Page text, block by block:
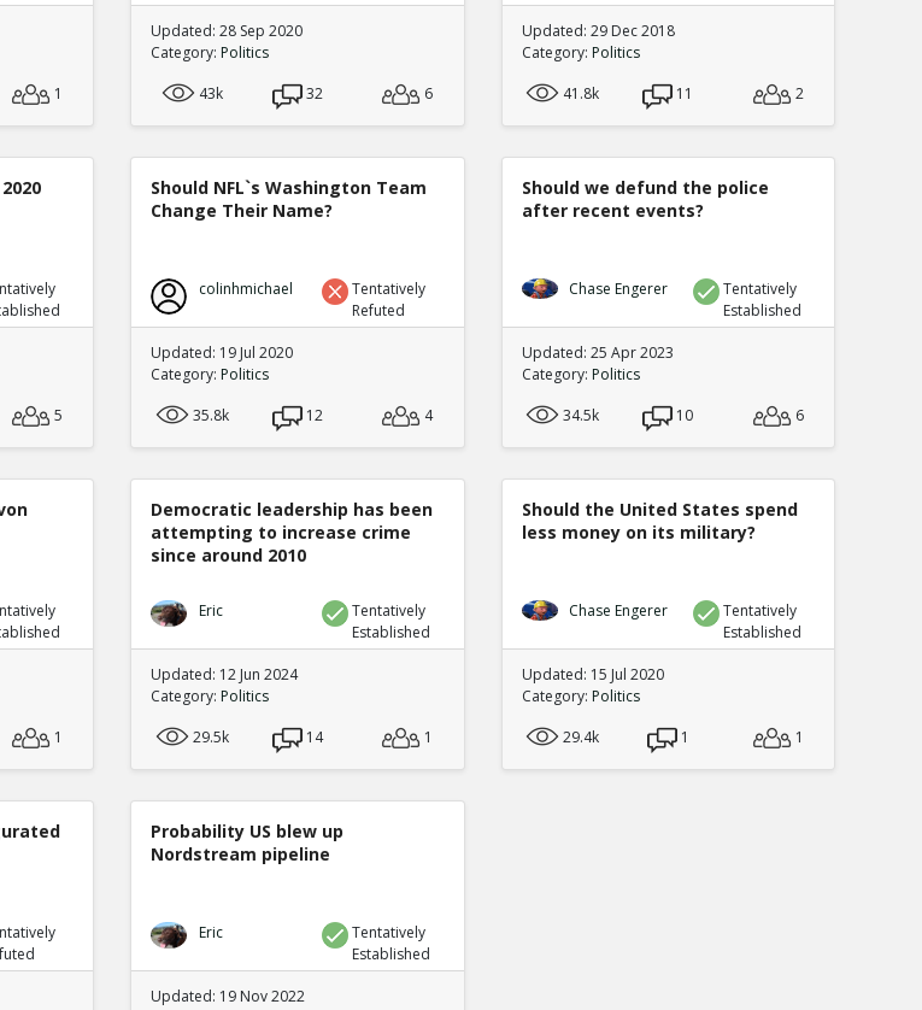
1
Updated: 28 Sep 2020
Category: Politics
43k
32 6
Updated: 29 Dec 2018
Category: Politics
41.8k
11 2
5
Should NFL`s Washington Team
Change Their Name?
colinhmichael
Tentatively
Refuted
Updated: 19 Jul 2020
Category: Politics
35.8k
12 4
Should we defund the police
after recent events?
Chase Engerer
Tentatively
Established
Updated: 25 Apr 2023
Category: Politics
34.5k
10 6
1
Democratic leadership has been
attempting to increase crime
since around 2010
Eric
Tentatively
Established
Updated: 12 Jun 2024
Category: Politics
29.5k
14 1
Should the United States spend
less money on its military?
Chase Engerer
Tentatively
Established
Updated: 15 Jul 2020
Category: Politics
29.4k
1 1
Probability US blew up
Nordstream pipeline
Eric
Tentatively
Established
Updated: 19 Nov 2022